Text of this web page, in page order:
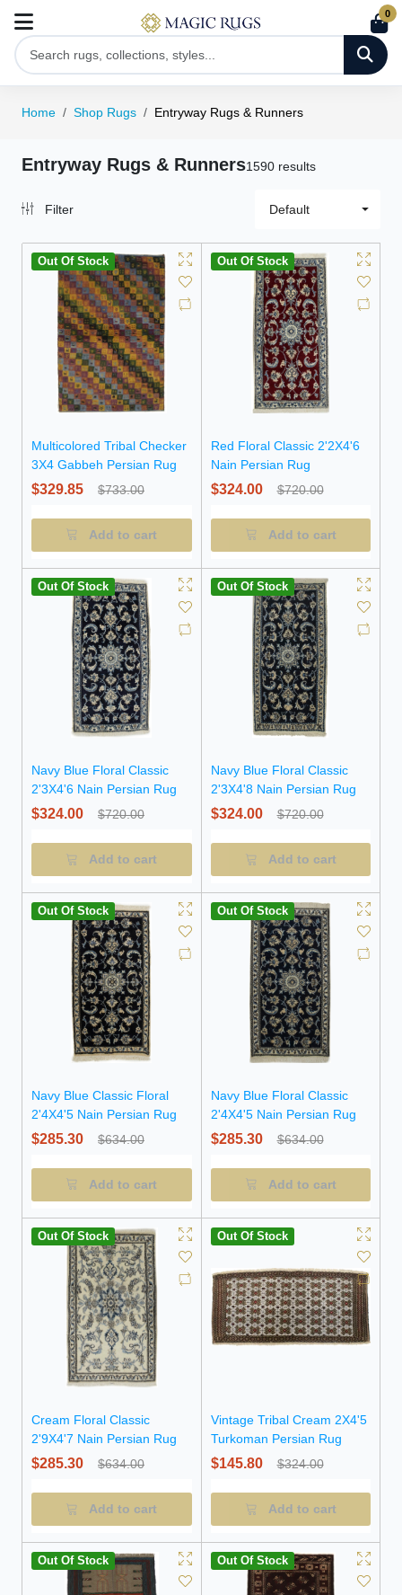
0
Home Shop Rugs Entryway Rugs & Runners
Entryway Rugs & Runners1590 results
Filter Default
Out Of Stock
Multicolored Tribal Checker
3X4 Gabbeh Persian Rug
$329.85 $733.00
Add to cart
Out Of Stock
Red Floral Classic 2'2X4'6
Nain Persian Rug
$324.00 $720.00
Add to cart
Out Of Stock
Navy Blue Floral Classic
2'3X4'6 Nain Persian Rug
$324.00 $720.00
Add to cart
Out Of Stock
Navy Blue Floral Classic
2'3X4'8 Nain Persian Rug
$324.00 $720.00
Add to cart
Out Of Stock
Navy Blue Classic Floral
2'4X4'5 Nain Persian Rug
$285.30 $634.00
Add to cart
Out Of Stock
Navy Blue Floral Classic
2'4X4'5 Nain Persian Rug
$285.30 $634.00
Add to cart
Out Of Stock
Cream Floral Classic
2'9X4'7 Nain Persian Rug
$285.30 $634.00
Add to cart
Out Of Stock
Vintage Tribal Cream 2X4'5
Turkoman Persian Rug
$145.80 $324.00
Add to cart
Out Of Stock Out Of Stock